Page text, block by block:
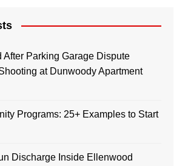
After Parking Garage Dispute
at Dunwoody Apartment
Programs: 25+ Examples to Start
Discharge Inside Ellenwood